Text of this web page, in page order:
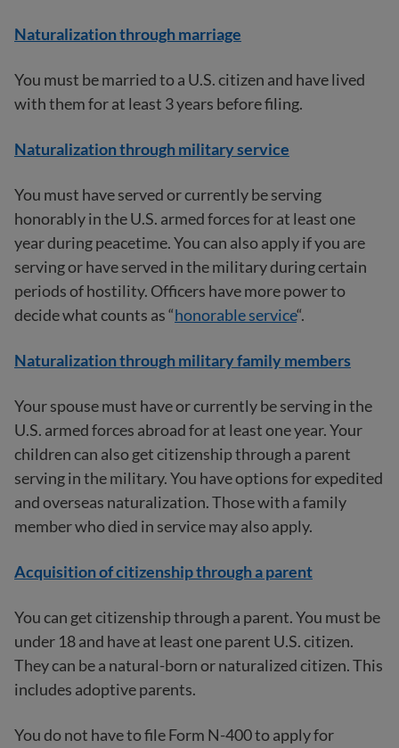
Naturalization through marriage
You must be married to a U.S. citizen and have lived
with them for at least 3 years before filing.
Naturalization through military service
You must have served or currently be serving
honorably in the U.S. armed forces for at least one
year during peacetime. You can also apply if you are
serving or have served in the military during certain
periods of hostility. Officers have more power to
decide what counts as “honorable service“.
Naturalization through military family members
Your spouse must have or currently be serving in the
U.S. armed forces abroad for at least one year. Your
children can also get citizenship through a parent
serving in the military. You have options for expedited
and overseas naturalization. Those with a family
member who died in service may also apply.
Acquisition of citizenship through a parent
You can get citizenship through a parent. You must be
under 18 and have at least one parent U.S. citizen.
They can be a natural-born or naturalized citizen. This
includes adoptive parents.
You do not have to file Form N-400 to apply for